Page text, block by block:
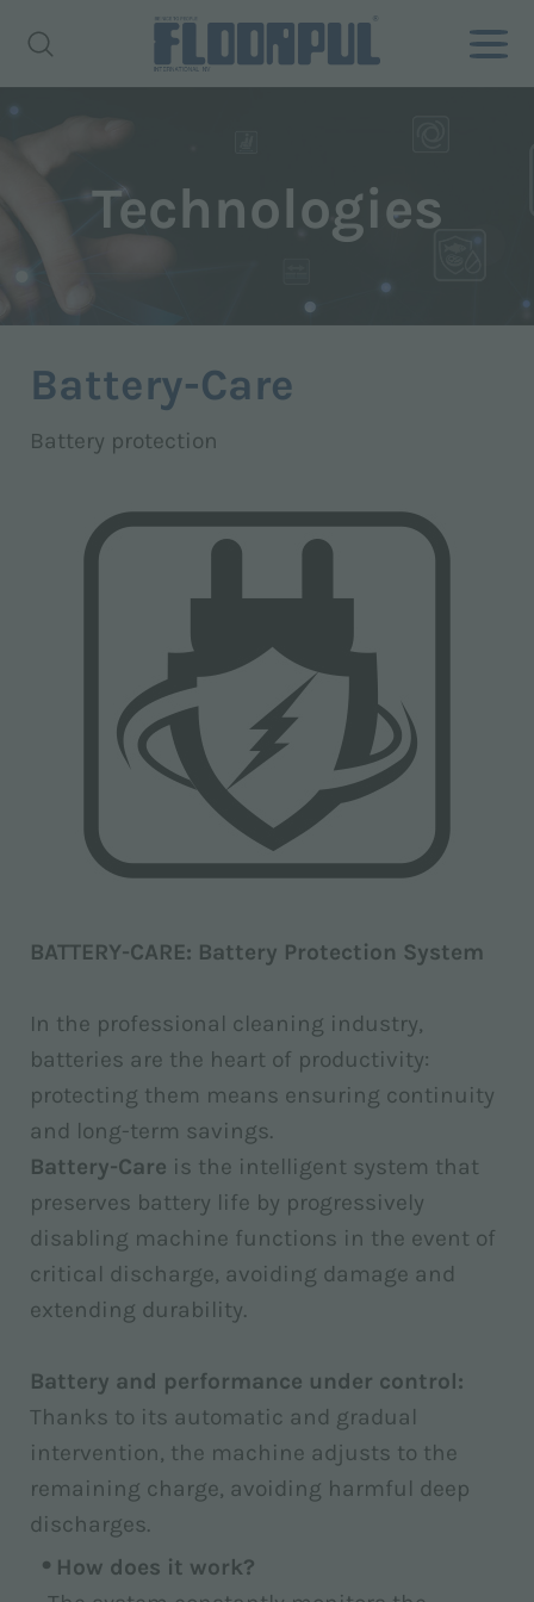
Technologies
Battery-Care
Battery protection
BATTERY-CARE: Battery Protection System
In the professional cleaning industry,
batteries are the heart of productivity:
protecting them means ensuring continuity
and long-term savings.
Battery-Care is the intelligent system that
preserves battery life by progressively
disabling machine functions in the event of
critical discharge, avoiding damage and
extending durability.
Battery and performance under control:
Thanks to its automatic and gradual
intervention, the machine adjusts to the
remaining charge, avoiding harmful deep
discharges.
How does it work?